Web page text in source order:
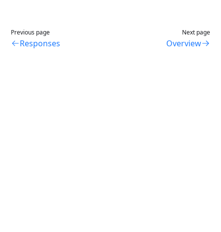
Previous page
Responses
Next page
Overview